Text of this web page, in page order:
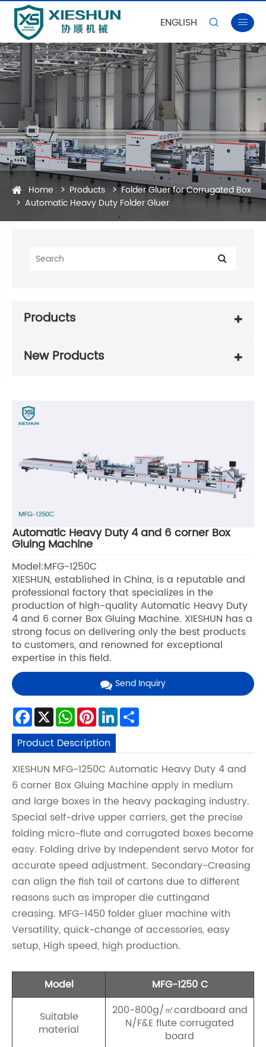
ENGLISH  
Home Products
Folder Gluer for Corrugated Box
Automatic Heavy Duty Folder Gluer
Products
New Products
Automatic Heavy Duty 4 and 6 corner Box
Gluing Machine
Model:MFG-1250C
XIESHUN, established in China, is a reputable and
professional factory that specializes in the
production of high-quality Automatic Heavy Duty
4 and 6 corner Box Gluing Machine. XIESHUN has a
strong focus on delivering only the best products
to customers, and renowned for exceptional
expertise in this field.
Send Inquiry
Facebook
X WhatsApp
Pinterest
LinkedIn
Product Description
XIESHUN MFG-1250C Automatic Heavy Duty 4 and
6 corner Box Gluing Machine apply in medium
and large boxes in the heavy packaging industry.
Special self-drive upper carriers, get the precise
folding micro-flute and corrugated boxes become
easy. Folding drive by Independent servo Motor for
accurate speed adjustment. Secondary-Creasing
can align the fish tail of cartons due to different
reasons such as improper die cuttingand
creasing. MFG-1450 folder gluer machine with
Versatility, quick-change of accessories, easy
setup, High speed, high production.
Model MFG-1250 C
Suitable
material
200-800g/㎡cardboard and
N/F&E flute corrugated
board